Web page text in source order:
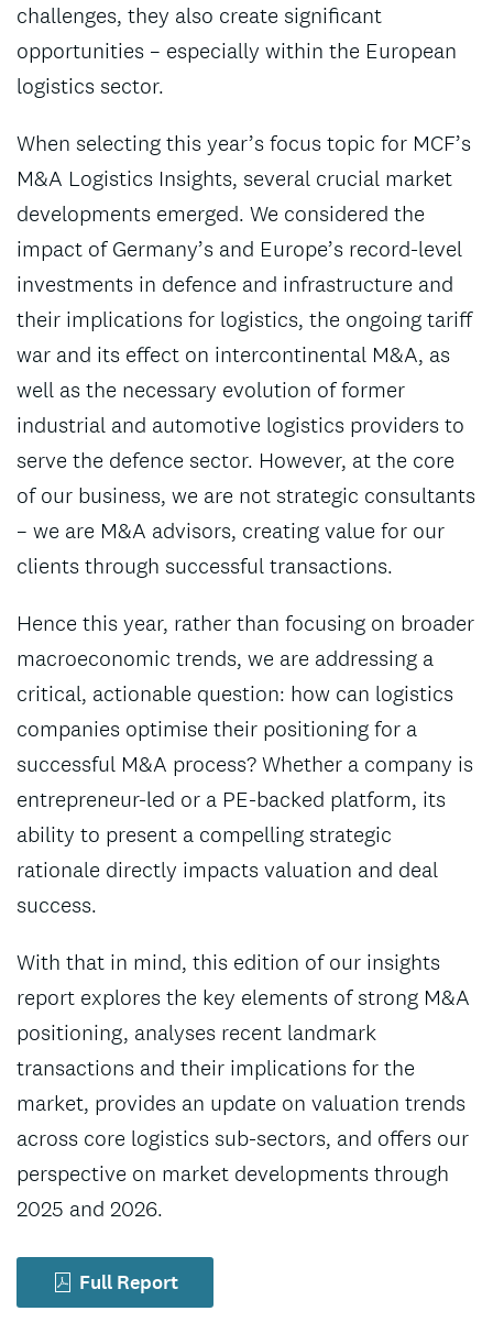
challenges, they also create significant
opportunities – especially within the European
logistics sector.
When selecting this year’s focus topic for MCF’s
M&A Logistics Insights, several crucial market
developments emerged. We considered the
impact of Germany’s and Europe’s record-level
investments in defence and infrastructure and
their implications for logistics, the ongoing tariff
war and its effect on intercontinental M&A, as
well as the necessary evolution of former
industrial and automotive logistics providers to
serve the defence sector. However, at the core
of our business, we are not strategic consultants
– we are M&A advisors, creating value for our
clients through successful transactions.
Hence this year, rather than focusing on broader
macroeconomic trends, we are addressing a
critical, actionable question: how can logistics
companies optimise their positioning for a
successful M&A process? Whether a company is
entrepreneur-led or a PE-backed platform, its
ability to present a compelling strategic
rationale directly impacts valuation and deal
success.
With that in mind, this edition of our insights
report explores the key elements of strong M&A
positioning, analyses recent landmark
transactions and their implications for the
market, provides an update on valuation trends
across core logistics sub-sectors, and offers our
perspective on market developments through
2025 and 2026.
Full Report